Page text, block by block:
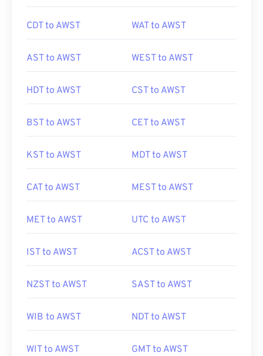
CDT to AWST WAT to AWST
AST to AWST WEST to AWST
HDT to AWST CST to AWST
BST to AWST CET to AWST
KST to AWST MDT to AWST
CAT to AWST MEST to AWST
MET to AWST UTC to AWST
IST to AWST ACST to AWST
NZST to AWST SAST to AWST
WIB to AWST NDT to AWST
WIT to AWST GMT to AWST